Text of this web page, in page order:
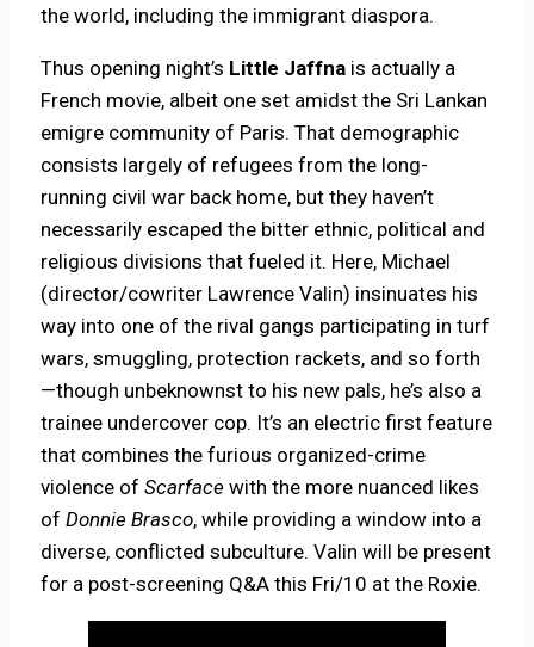
the world, including the immigrant diaspora.
Thus opening night’s Little Jaffna is actually a
French movie, albeit one set amidst the Sri Lankan
emigre community of Paris. That demographic
consists largely of refugees from the long-
running civil war back home, but they haven’t
necessarily escaped the bitter ethnic, political and
religious divisions that fueled it. Here, Michael
(director/cowriter Lawrence Valin) insinuates his
way into one of the rival gangs participating in turf
wars, smuggling, protection rackets, and so forth
—though unbeknownst to his new pals, he’s also a
trainee undercover cop. It’s an electric first feature
that combines the furious organized-crime
violence of Scarface with the more nuanced likes
ofDonnie Brasco, while providing a window into a
diverse, conflicted subculture. Valin will be present
for a post-screening Q&A this Fri/10 at the Roxie.